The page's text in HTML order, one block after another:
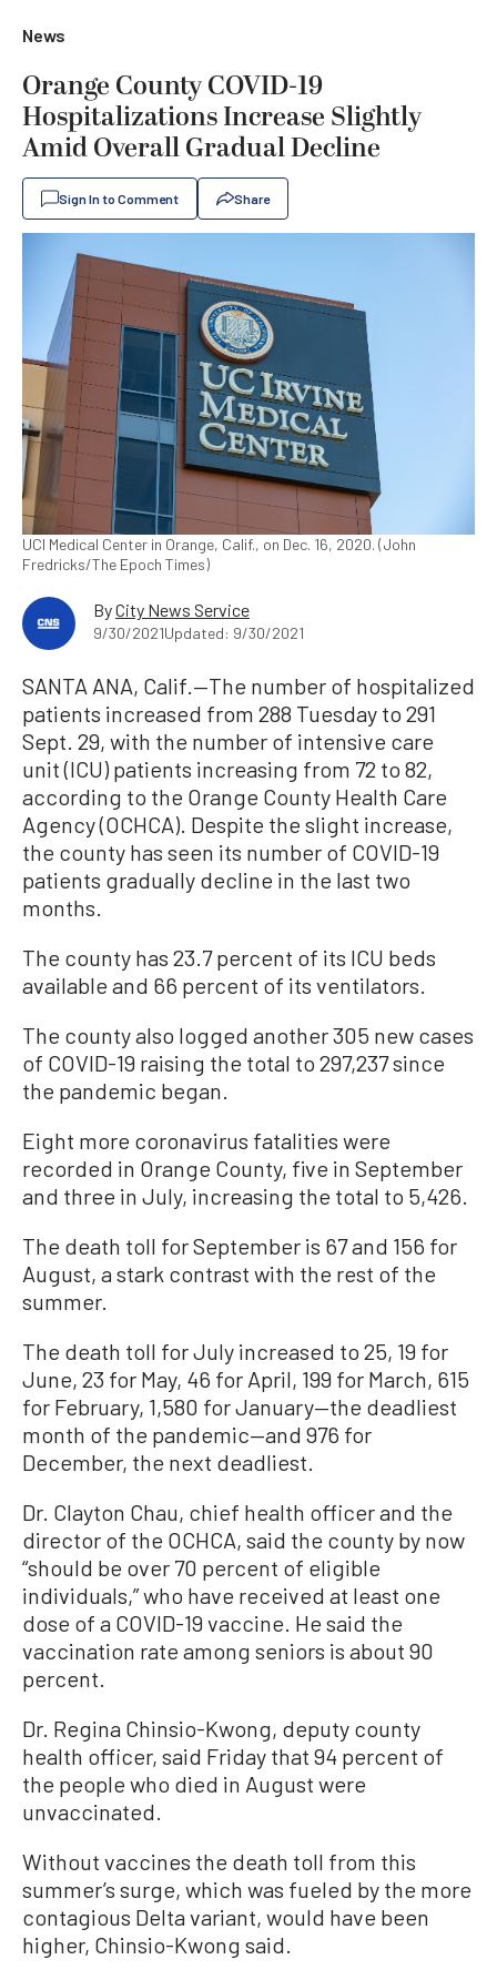
News
Orange County COVID-19
Hospitalizations Increase Slightly
Amid Overall Gradual Decline
Sign In to Comment Share
UCI Medical Center in Orange, Calif., on Dec. 16, 2020. (John
Fredricks/The Epoch Times)
ByCity News Service
9/30/2021Updated: 9/30/2021
SANTA ANA, Calif.—The number of hospitalized
patients increased from 288 Tuesday to 291
Sept. 29, with the number of intensive care
unit (ICU) patients increasing from 72 to 82,
according to the Orange County Health Care
Agency (OCHCA). Despite the slight increase,
the county has seen its number of COVID-19
patients gradually decline in the last two
months.
The county has 23.7 percent of its ICU beds
available and 66 percent of its ventilators.
The county also logged another 305 new cases
of COVID-19 raising the total to 297,237 since
the pandemic began.
Eight more coronavirus fatalities were
recorded in Orange County, five in September
and three in July, increasing the total to 5,426.
The death toll for September is 67 and 156 for
August, a stark contrast with the rest of the
summer.
The death toll for July increased to 25, 19 for
June, 23 for May, 46 for April, 199 for March, 615
for February, 1,580 for January—the deadliest
month of the pandemic—and 976 for
December, the next deadliest.
Dr. Clayton Chau, chief health officer and the
director of the OCHCA, said the county by now
“should be over 70 percent of eligible
individuals,” who have received at least one
dose of a COVID-19 vaccine. He said the
vaccination rate among seniors is about 90
percent.
Dr. Regina Chinsio-Kwong, deputy county
health officer, said Friday that 94 percent of
the people who died in August were
unvaccinated.
Without vaccines the death toll from this
summer’s surge, which was fueled by the more
contagious Delta variant, would have been
higher, Chinsio-Kwong said.